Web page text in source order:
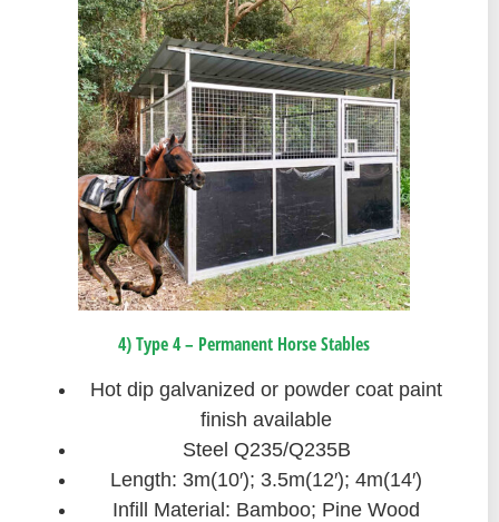
4) Type 4 – Permanent Horse Stables
Hot dip galvanized or powder coat paint
finish available
Steel Q235/Q235B
Length: 3m(10′); 3.5m(12′); 4m(14′)
Infill Material: Bamboo; Pine Wood